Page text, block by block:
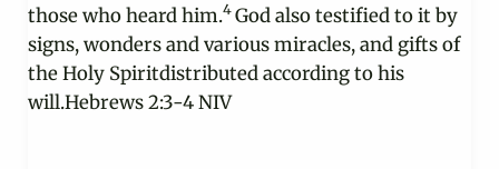
those who heard him.4 God also testified to it by
signs, wonders and various miracles, and gifts of
the Holy Spiritdistributed according to his
will.Hebrews 2:3-4 NIV